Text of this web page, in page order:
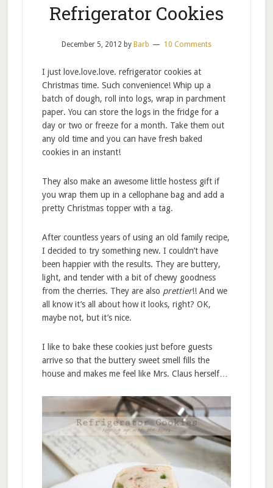
Refrigerator Cookies
December 5, 2012 by Barb 10 Comments
I just love.love.love. refrigerator cookies at
Christmas time. Such convenience! Whip up a
batch of dough, roll into logs, wrap in parchment
paper. You can store the logs in the fridge for a
day or two or freeze for a month. Take them out
any old time and you can have fresh baked
cookies in an instant!
They also make an awesome little hostess gift if
you wrap them up in a cellophane bag and add a
pretty Christmas topper with a tag.
After countless years of using an old family recipe,
I decided to try something new. I couldn’t have
been happier with the results. They are buttery,
light, and tender with a bit of chewy goodness
from the cherries. They are also prettier!! And we
all know it’s all about how it looks, right? OK,
maybe not, but it’s nice.
I like to bake these cookies just before guests
arrive so that the buttery sweet smell fills the
house and makes me feel like Mrs. Claus herself…